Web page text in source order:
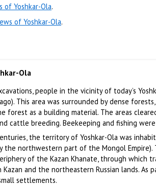
of Yoshkar-Ola.
of Yoshkar-Ola.
Ola
people in the vicinity of today’s
This area was surrounded by dense
forest as a building material. The areas
cattle breeding. Beekeeping and fishing
the territory of Yoshkar-Ola was
the northwestern part of the Mongol
of the Kazan Khanate, through which
and the northeastern Russian lands. As
settlements.